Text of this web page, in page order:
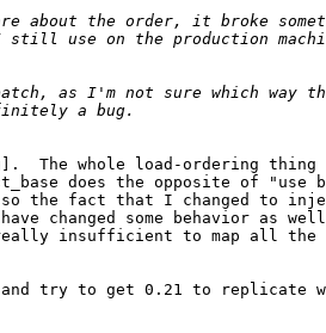
The whole load-ordering thing
does the opposite of "use
the fact that I changed to
changed some behavior as
insufficient to map all
try to get 0.21 to replicate